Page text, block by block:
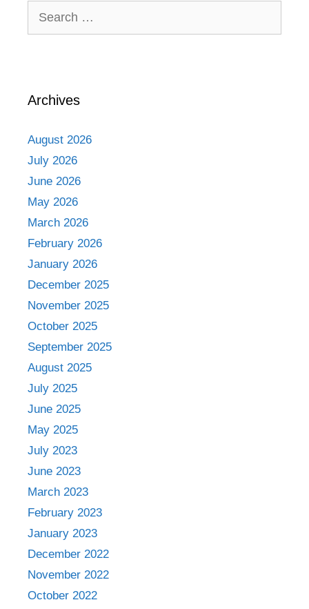
for:
Archives
August 2026
July 2026
June 2026
May 2026
March 2026
February 2026
January 2026
December 2025
November 2025
October 2025
September 2025
August 2025
July 2025
June 2025
May 2025
July 2023
June 2023
March 2023
February 2023
January 2023
December 2022
November 2022
October 2022